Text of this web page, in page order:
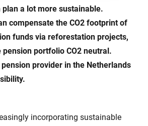
a lot more sustainable.
compensate the CO2 footprint of
funds via reforestation projects,
portfolio CO2 neutral.
provider in the Netherlands
incorporating sustainable